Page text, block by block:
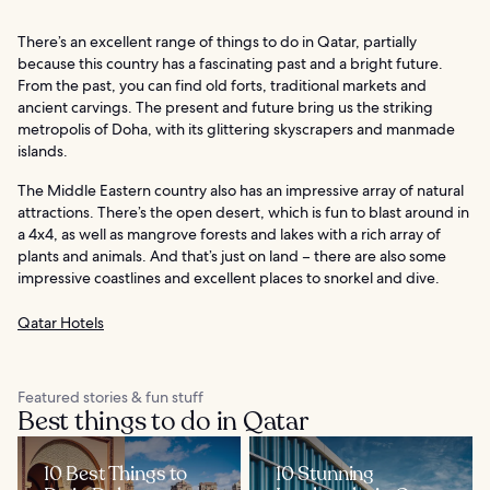
There’s an excellent range of things to do in Qatar, partially
because this country has a fascinating past and a bright future.
From the past, you can find old forts, traditional markets and
ancient carvings. The present and future bring us the striking
metropolis of Doha, with its glittering skyscrapers and manmade
islands.
The Middle Eastern country also has an impressive array of natural
attractions. There’s the open desert, which is fun to blast around in
a 4x4, as well as mangrove forests and lakes with a rich array of
plants and animals. And that’s just on land – there are also some
impressive coastlines and excellent places to snorkel and dive.
Qatar Hotels
Featured stories & fun stuff
Best things to do in Qatar
10 Best Things to
10 Stunning